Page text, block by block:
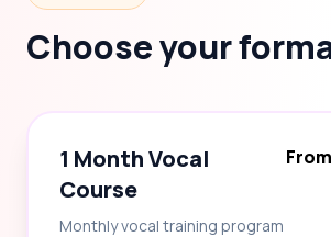
Choose your
1 Month Vocal
Course
Monthly vocal training program